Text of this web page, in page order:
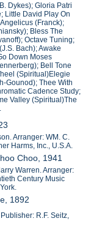
Dykes); Gloria Patri
Little David Play On
(Franck);
Bless The
Octave Tuning;
Bach); Awake
Down Moses
Bell Tone
(Spiritual)Elegie
Gounod); Thee With
Cadence Study;
Valley (Spiritual)The
Arranger: WM. C.
Harms, Inc., U.S.A.
Choo, 1941
Warren. Arranger:
Century Music
1892
R.F. Seitz,